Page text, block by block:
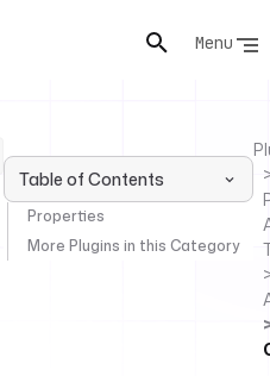
Menu
Table of Contents
Properties
More Plugins in this Category